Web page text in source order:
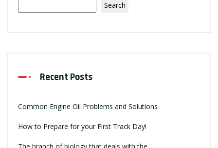
Search
Recent Posts
Common Engine Oil Problems and Solutions
How to Prepare for your First Track Day!